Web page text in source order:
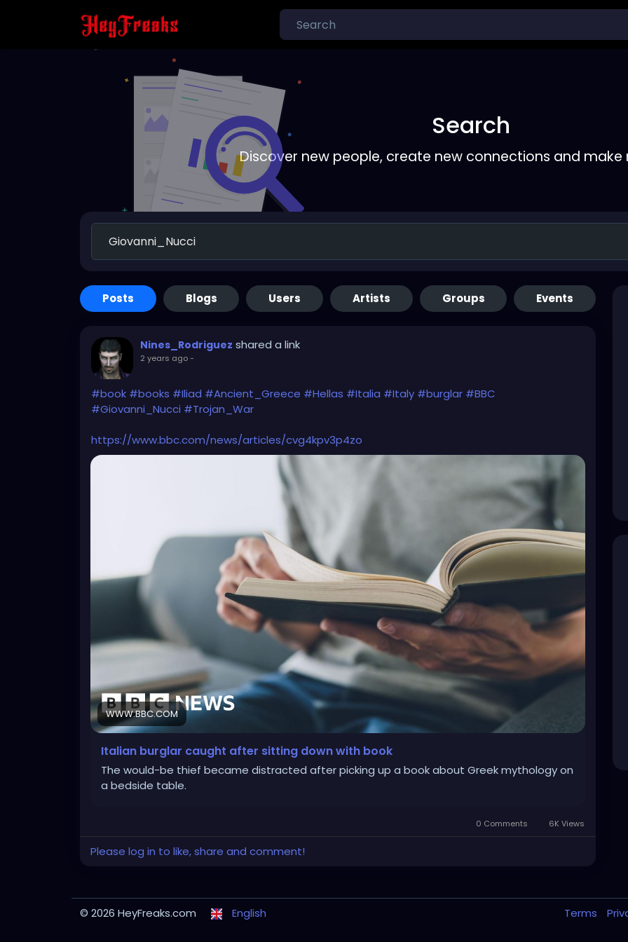
Search
Discover new people, create new connections and make
Posts Blogs Users Artists Groups Events
Nines_Rodriguez shared a link
2 years ago-
#book #books #Iliad #Ancient_Greece #Hellas #Italia #Italy #burglar #BBC
#Giovanni_Nucci #Trojan_War
https://www.bbc.com/news/articles/cvg4kpv3p4zo
WWW.BBC.COM
Italian burglar caught after sitting down with book
The would-be thief became distracted after picking up a book about Greek mythology on
a bedside table.
0 Comments 6K Views
Please log in to like, share and comment!
© 2026 HeyFreaks.com English Terms